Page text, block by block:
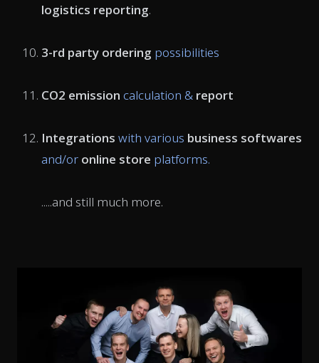
logistics reporting.
3-rd party ordering possibilities
CO2 emission calculation & report
Integrations with various business softwares
and/or online store platforms.
.....and still much more.